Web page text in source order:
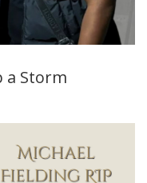
a Storm